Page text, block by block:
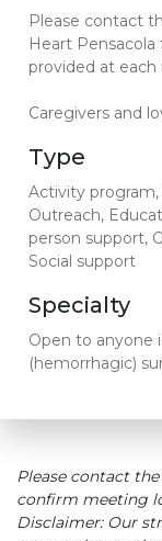
Please contact
Heart Pensacola
provided at
Caregivers and
Type
Activity
Outreach,
person support,
Social support
Specialty
Open to anyone
(hemorrhagic)
Please contact
confirm meeting
Disclaimer: Our